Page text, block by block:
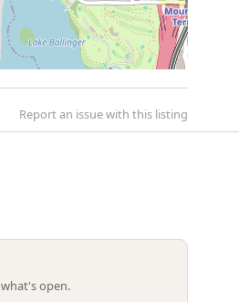
Report an issue with this listing
open.